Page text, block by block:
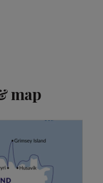
map